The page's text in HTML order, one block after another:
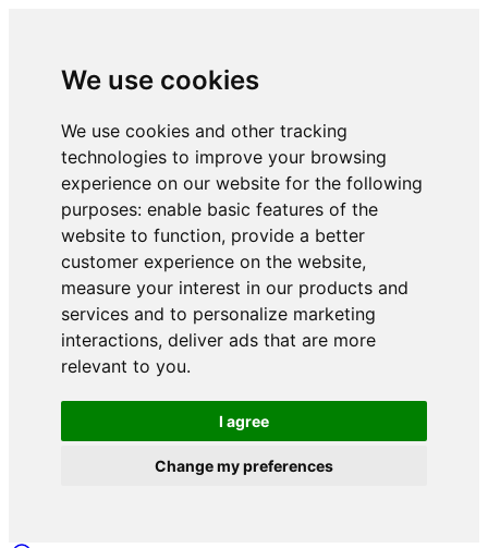
We use cookies
We use cookies and other tracking
technologies to improve your browsing
experience on our website for the following
purposes: enable basic features of the
website to function, provide a better
customer experience on the website,
measure your interest in our products and
services and to personalize marketing
interactions, deliver ads that are more
relevant to you.
I agree
Change my preferences